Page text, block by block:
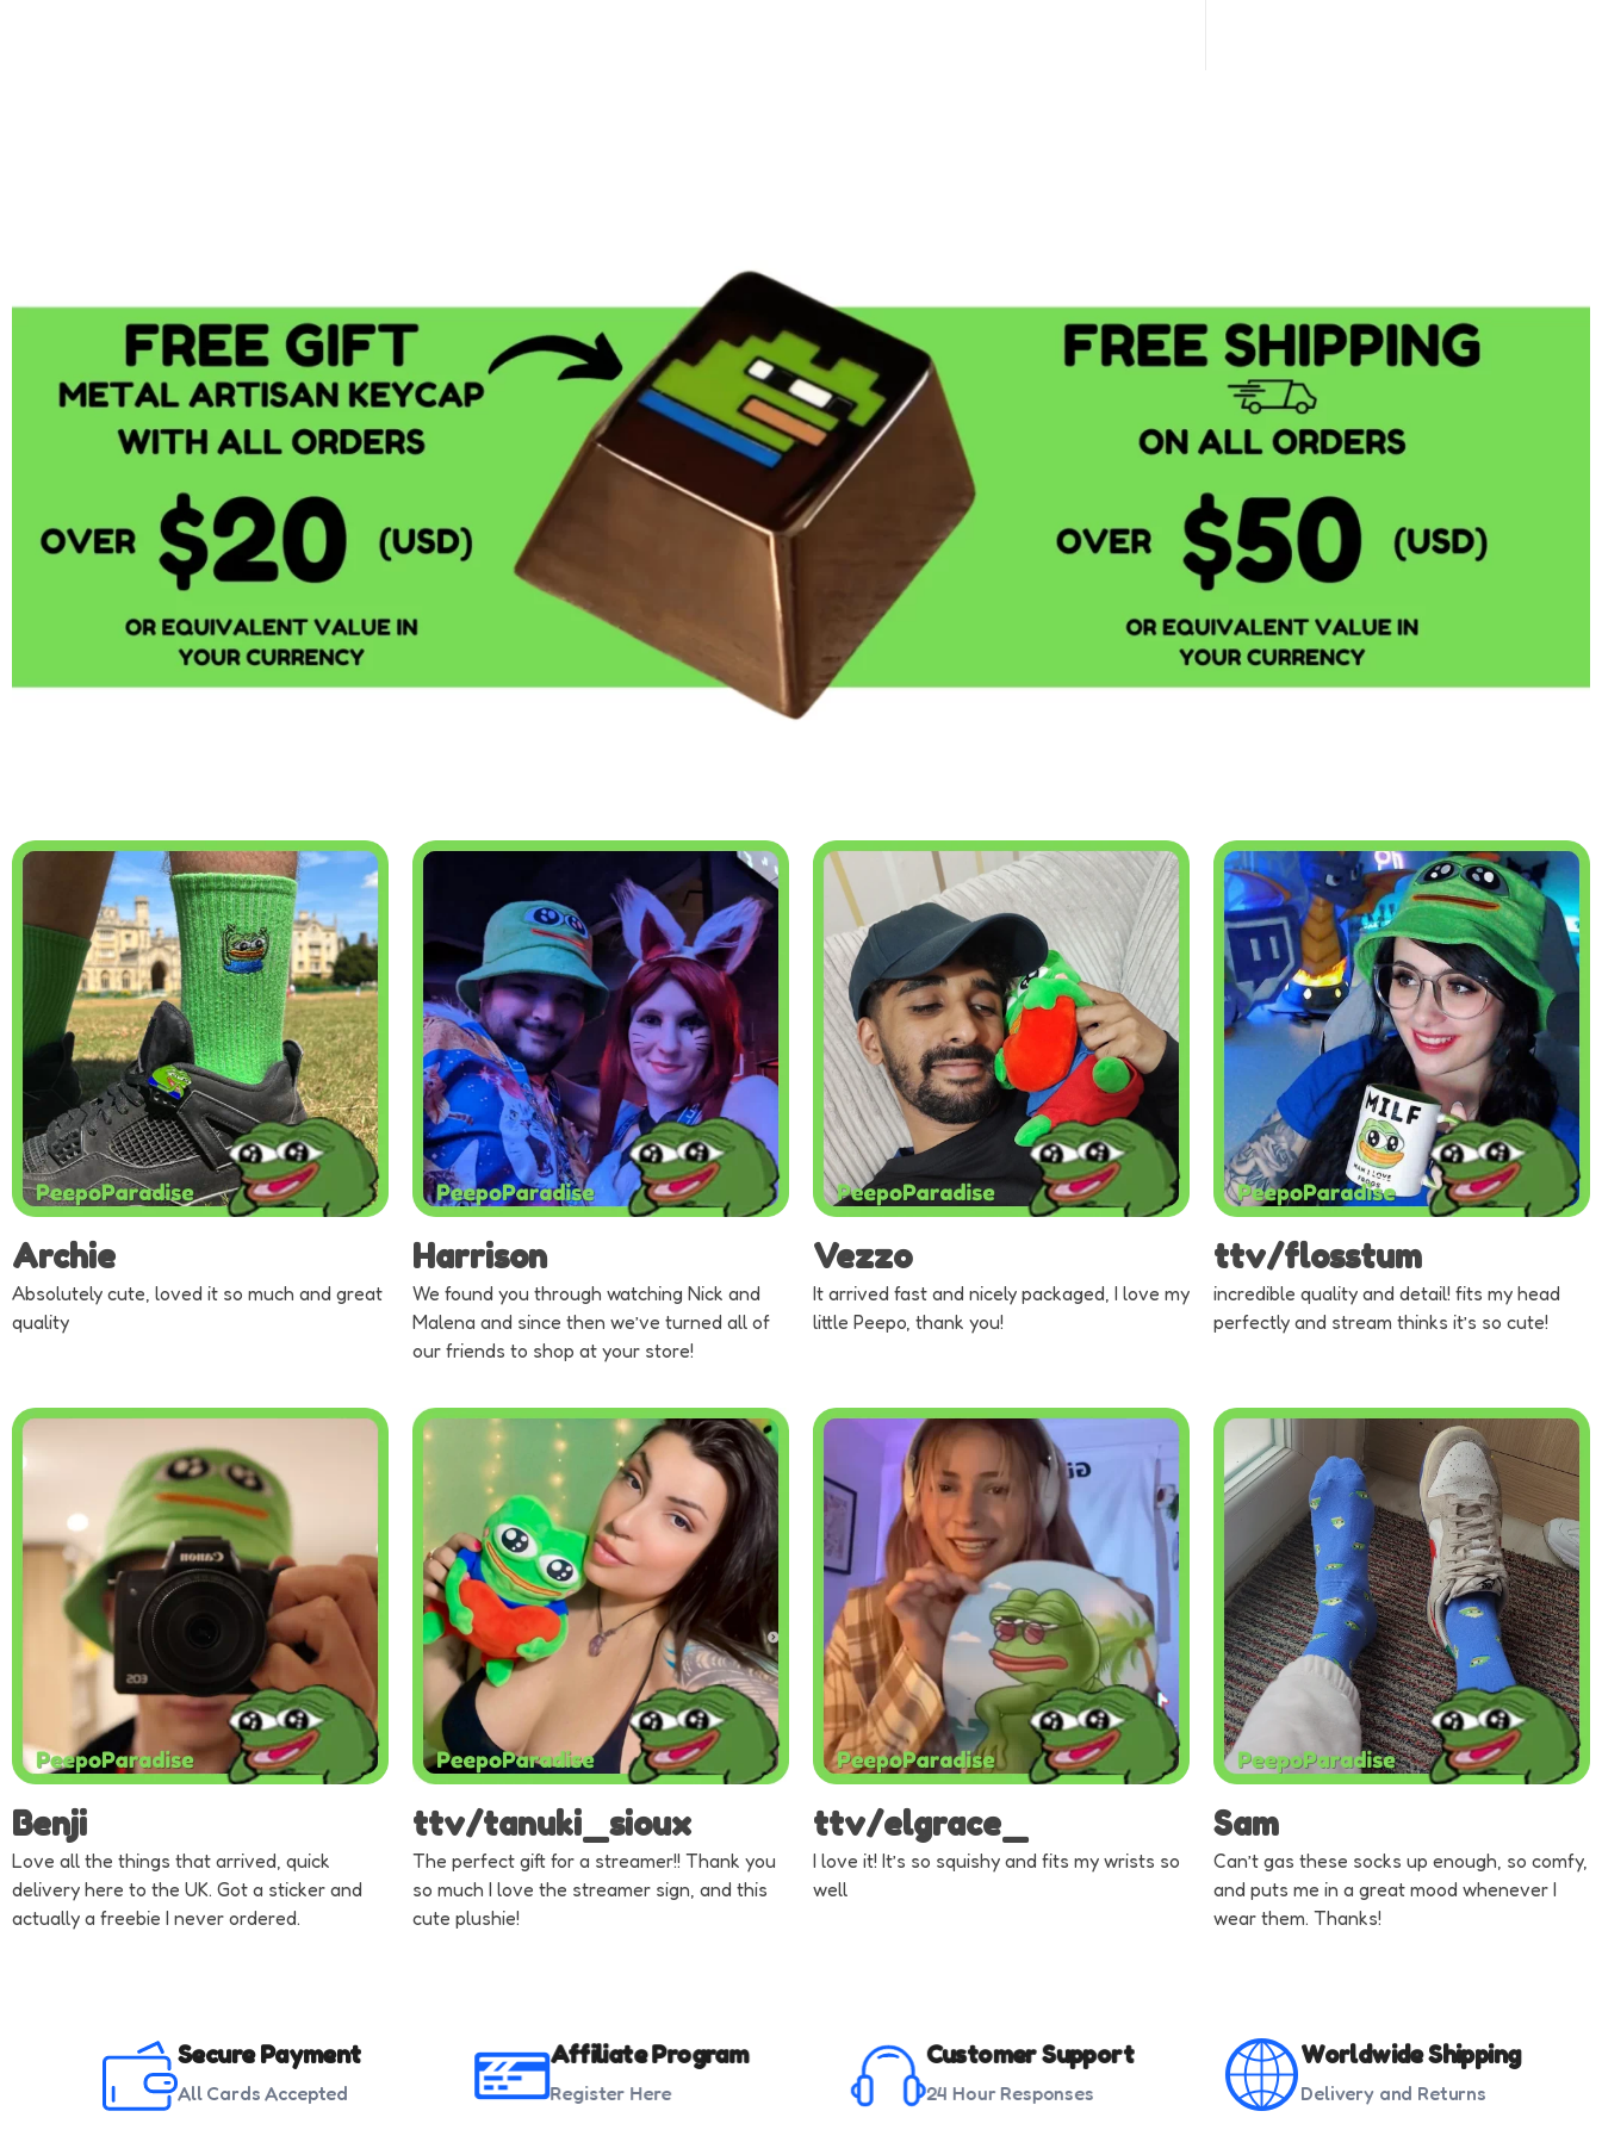
Archie
Absolutely cute, loved it so much and great
quality
Harrison
We found you through watching Nick and
Malena and since then we’ve turned all of
our friends to shop at your store!
Vezzo
It arrived fast and nicely packaged, I love my
little Peepo, thank you!
ttv/flosstum
incredible quality and detail! fits my head
perfectly and stream thinks it’s so cute!
Benji
Love all the things that arrived, quick
delivery here to the UK. Got a sticker and
actually a freebie I never ordered.
ttv/tanuki_sioux
The perfect gift for a streamer!! Thank you
so much I love the streamer sign, and this
cute plushie!
ttv/elgrace_
I love it! It’s so squishy and fits my wrists so
well
Sam
Can’t gas these socks up enough, so comfy,
and puts me in a great mood whenever I
wear them. Thanks!
Secure Payment
All Cards Accepted
Affiliate Program
Register Here
Customer Support
24 Hour Responses
Worldwide Shipping
Delivery and Returns